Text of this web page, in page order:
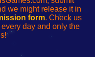
we might release it in
form. Check us
day and only the